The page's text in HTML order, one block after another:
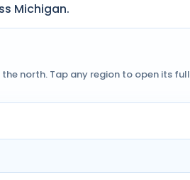
Michigan.
north. Tap any region to open its full